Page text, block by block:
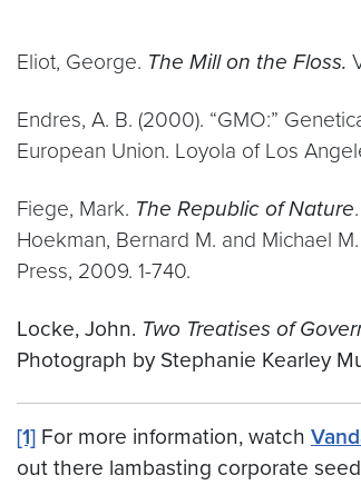
Eliot, George. The Mill on the Floss.
Endres, A. B. (2000). “GMO:”
European Union. Loyola of Los
Fiege, Mark. The Republic of Nature
Hoekman, Bernard M. and Michael
Press, 2009. 1-740.
Locke, John. Two Treatises of
Photograph by Stephanie Kearley
[1] For more information, watch
out there lambasting corporate